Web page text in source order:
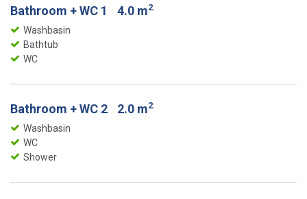
Bathroom + WC 1 4.0 m2
Washbasin
Bathtub
WC
Bathroom + WC 2 2.0 m2
Washbasin
WC
Shower